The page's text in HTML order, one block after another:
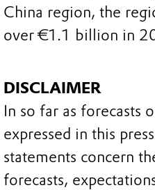
China region, the
over €1.1 billion in
DISCLAIMER
In so far as forecasts
expressed in this
statements concern
forecasts,